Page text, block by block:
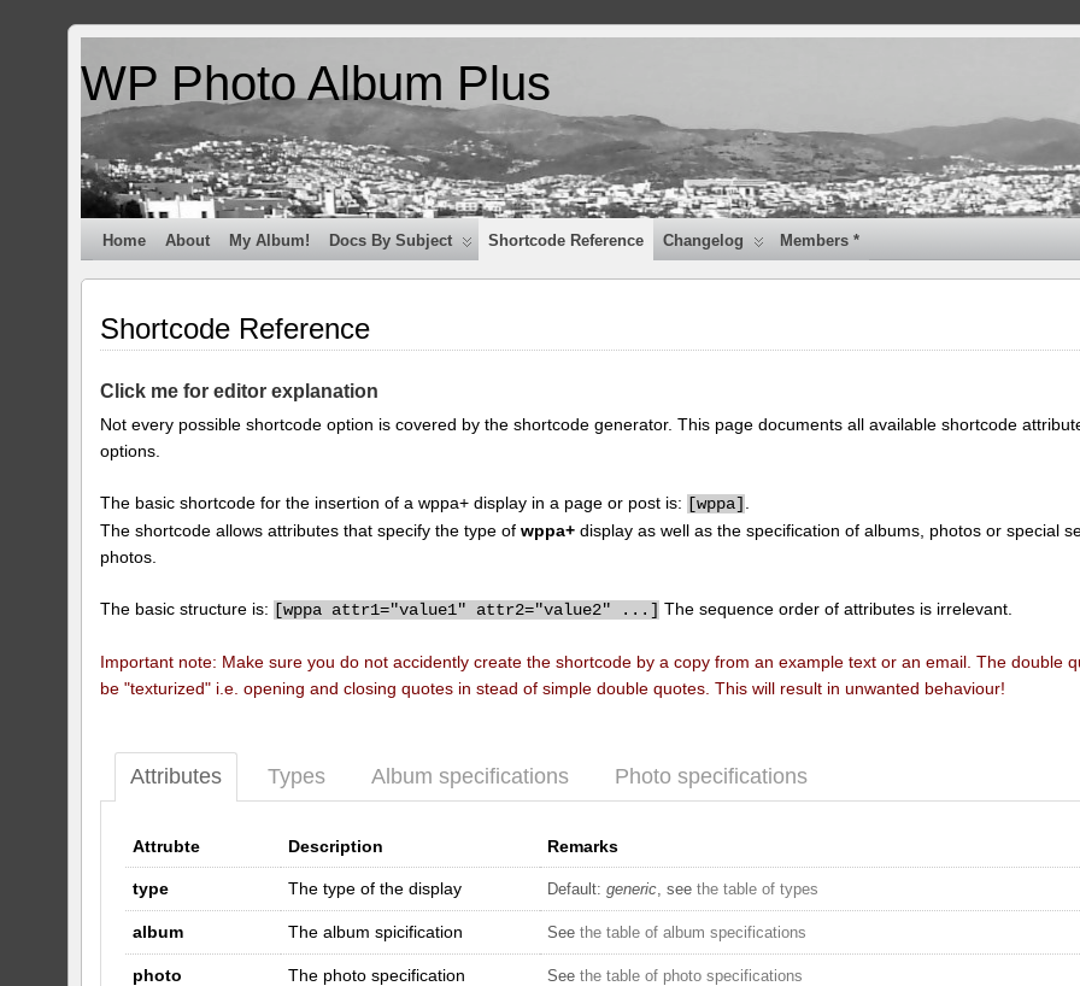
WP Photo Album Plus
Home About My Album! Docs By Subject Shortcode Reference Changelog Members *
Shortcode Reference
Click me for editor explanation
Not every possible shortcode option is covered by the shortcode generator. This page documents all available shortcode
options.
The basic shortcode for the insertion of a wppa+ display in a page or post is: [wppa]
The shortcode allows attributes that specify the type ofwppa+ display as well as the specification of albums, photos or special
photos.
The basic structure is: [wppa attr1="value1" attr2="value2" ...] The sequence order of attributes is irrelevant.
Important note: Make sure you do not accidently create the shortcode by a copy from an example text or an email. The double
be "texturized" i.e. opening and closing quotes in stead of simple double quotes. This will result in unwanted behaviour!
Attributes Types Album specifications Photo specifications
Attrubte Description Remarks
type The type of the display Default:generic , seethe table of types
album The album spicification Seethe table of album specifications
photo The photo specification Seethe table of photo specifications